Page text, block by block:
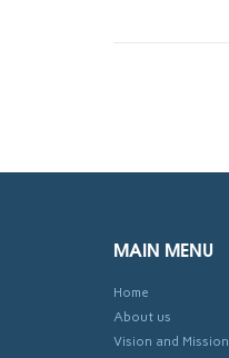
MAIN MENU
Home
About us
Vision and Mission